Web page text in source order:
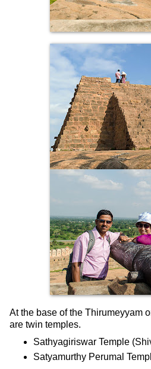
At the base of the Thirumeyyam
are twin temples.
Sathyagiriswar Temple
Satyamurthy Perumal